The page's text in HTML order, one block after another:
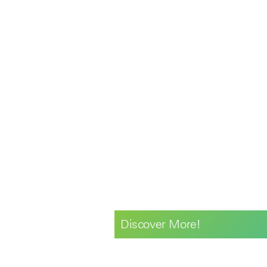
Discover More!